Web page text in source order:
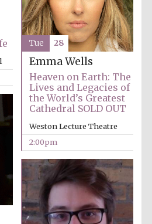
Harris
Manchester
College founded
1893
Founded 1884
Emma Wells
Heaven on Earth: The
Lives and Legacies of
the World’s Greatest
Cathedral SOLD OUT
Weston Lecture Theatre
2:00pm
Tue 28